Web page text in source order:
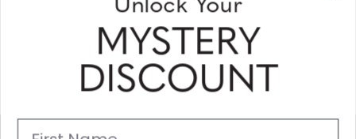
and coupons
Please enter your email address and subscribe!
Unlock Your
MYSTERY
DISCOUNT
First Name